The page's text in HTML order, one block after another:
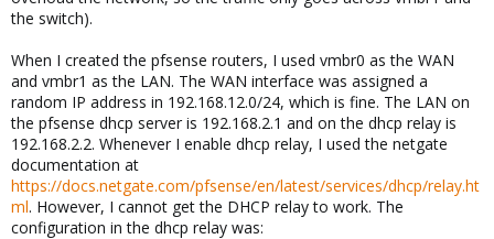
the switch).
When I created the pfsense routers, I used vmbr0 as the WAN
and vmbr1 as the LAN. The WAN interface was assigned a
random IP address in 192.168.12.0/24, which is fine. The LAN on
the pfsense dhcp server is 192.168.2.1 and on the dhcp relay is
192.168.2.2. Whenever I enable dhcp relay, I used the netgate
documentation at
https://docs.netgate.com/pfsense/en/latest/services/dhcp/relay.ht
ml. However, I cannot get the DHCP relay to work. The
configuration in the dhcp relay was: